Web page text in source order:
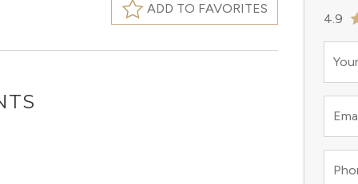
4.9
ADD TO FAVORITES